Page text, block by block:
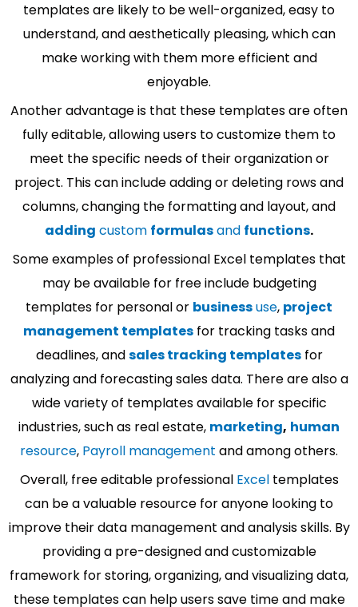
templates are likely to be well-organized, easy to
understand, and aesthetically pleasing, which can
make working with them more efficient and
enjoyable.
Another advantage is that these templates are often
fully editable, allowing users to customize them to
meet the specific needs of their organization or
project. This can include adding or deleting rows and
columns, changing the formatting and layout, and
adding custom formulasand functions.
Some examples of professional Excel templates that
may be available for free include budgeting
templates for personal or businessuse, project
management templates for tracking tasks and
deadlines, andsales tracking templatesfor
analyzing and forecasting sales data. There are also a
wide variety of templates available for specific
industries, such as real estate, marketing, human
resource, Payroll management and among others.
Overall, free editable professional Exceltemplates
can be a valuable resource for anyone looking to
improve their data management and analysis skills. By
providing a pre-designed and customizable
framework for storing, organizing, and visualizing data,
these templates can help users save time and make